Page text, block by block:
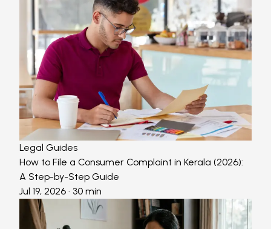
Legal Guides
How to File a Consumer Complaint in Kerala (2026):
A Step-by-Step Guide
Jul 19, 2026 · 30 min